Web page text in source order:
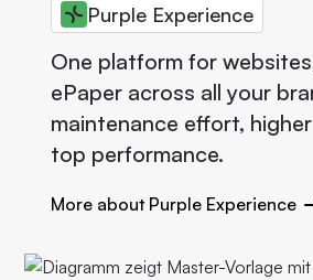
Purple Experience
One platform for
ePaper across all your
maintenance effort,
top performance.
More about Purple Experience